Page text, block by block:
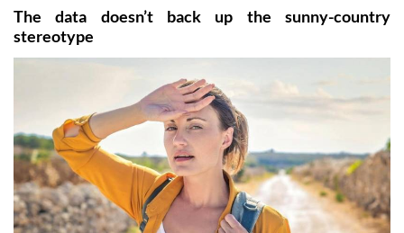
The data doesn’t back up the sunny-country
stereotype